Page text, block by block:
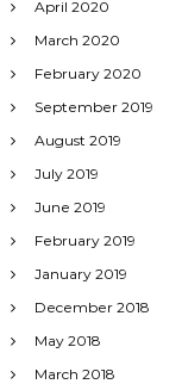
April 2020
March 2020
February 2020
September 2019
August 2019
July 2019
June 2019
February 2019
January 2019
December 2018
May 2018
March 2018